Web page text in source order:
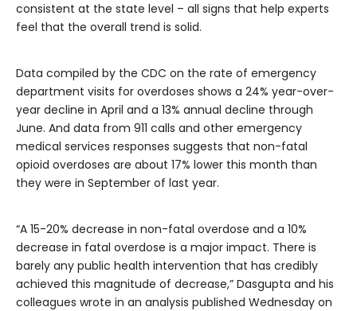
consistent at the state level – all signs that help experts
feel that the overall trend is solid.
Data compiled by the CDC on the rate of emergency
department visits for overdoses shows a 24% year-over-
year decline in April and a 13% annual decline through
June. And data from 911 calls and other emergency
medical services responses suggests that non-fatal
opioid overdoses are about 17% lower this month than
they were in September of last year.
“A 15-20% decrease in non-fatal overdose and a 10%
decrease in fatal overdose is a major impact. There is
barely any public health intervention that has credibly
achieved this magnitude of decrease,” Dasgupta and his
colleagues wrote in an analysis published Wednesday on